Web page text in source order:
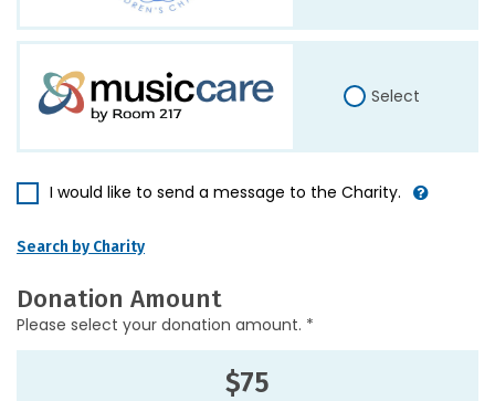
Select
I would like to send a message to the Charity.
Search by Charity
Donation Amount
Please select your donation amount. *
$75